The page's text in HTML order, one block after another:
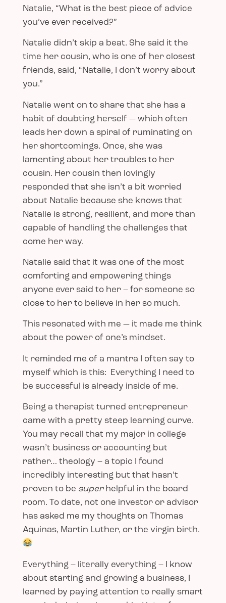
Natalie, “What is the best piece of advice
you’ve ever received?”
Natalie didn’t skip a beat. She said it the
time her cousin, who is one of her closest
friends, said, “Natalie, I don’t worry about
you.”
Natalie went on to share that she has a
habit of doubting herself — which often
leads her down a spiral of ruminating on
her shortcomings. Once, she was
lamenting about her troubles to her
cousin. Her cousin then lovingly
responded that she isn’t a bit worried
about Natalie because she knows that
Natalie is strong, resilient, and more than
capable of handling the challenges that
come her way.
Natalie said that it was one of the most
comforting and empowering things
anyone ever said to her – for someone so
close to her to believe in her so much.
This resonated with me — it made me think
about the power of one’s mindset.
It reminded me of a mantra I often say to
myself which is this: Everything I need to
be successful is already inside of me.
Being a therapist turned entrepreneur
came with a pretty steep learning curve.
You may recall that my major in college
wasn’t business or accounting but
rather… theology – a topic I found
incredibly interesting but that hasn’t
proven to be superhelpful in the board
room. To date, not one investor or advisor
has asked me my thoughts on Thomas
Aquinas, Martin Luther, or the virgin birth.
Everything – literally everything – I know
about starting and growing a business, I
learned by paying attention to really smart